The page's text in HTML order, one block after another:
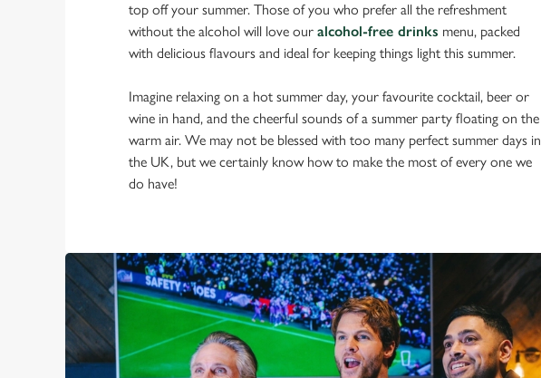
top off your summer. Those of you who prefer all the refreshment
without the alcohol will love our alcohol-free drinks menu, packed
with delicious flavours and ideal for keeping things light this summer.
Imagine relaxing on a hot summer day, your favourite cocktail, beer or
wine in hand, and the cheerful sounds of a summer party floating on the
warm air. We may not be blessed with too many perfect summer days in
the UK, but we certainly know how to make the most of every one we
do have!